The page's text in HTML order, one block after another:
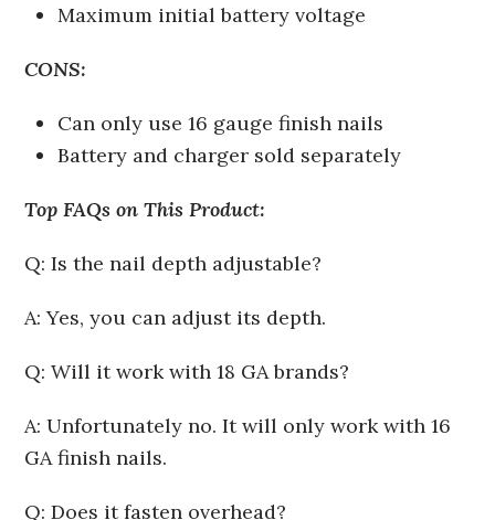
Maximum initial battery voltage
CONS:
Can only use 16 gauge finish nails
Battery and charger sold separately
Top FAQs on This Product:
Q: Is the nail depth adjustable?
A: Yes, you can adjust its depth.
Q: Will it work with 18 GA brands?
A: Unfortunately no. It will only work with 16
GA finish nails.
Q: Does it fasten overhead?